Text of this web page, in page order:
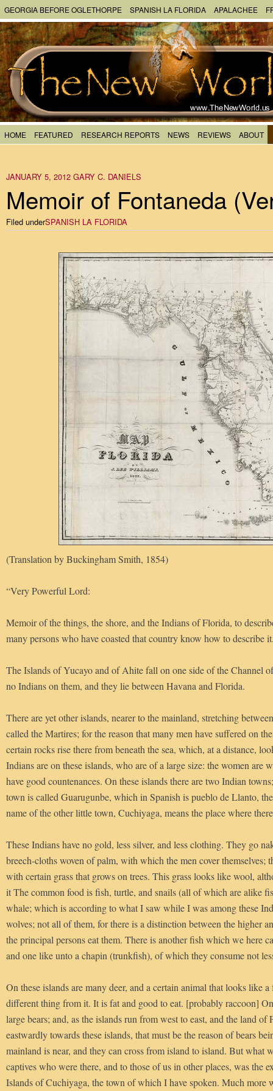
GEORGIA BEFORE OGLETHORPE SPANISH LA FLORIDA APALACHEE
HOME FEATURED RESEARCH REPORTS NEWS REVIEWS ABOUT
JANUARY 5, 2012 GARY C. DANIELS
Memoir of Fontaneda
Filed underSPANISH LA FLORIDA
(Translation by Buckingham Smith, 1854)
“Very Powerful Lord:
Memoir of the things, the shore, and the Indians of Florida, to
many persons who have coasted that country know how to describe
The Islands of Yucayo and of Ahite fall on one side of the Channel
no Indians on them, and they lie between Havana and Florida.
There are yet other islands, nearer to the mainland, stretching
called the Martires; for the reason that many men have suffered on
certain rocks rise there from beneath the sea, which, at a distance,
Indians are on these islands, who are of a large size: the women are
have good countenances. On these islands there are two Indian
town is called Guarugunbe, which in Spanish is pueblo de Llanto,
name of the other little town, Cuchiyaga, means the place where
These Indians have no gold, less silver, and less clothing. They go
breech-cloths woven of palm, with which the men cover themselves;
with certain grass that grows on trees. This grass looks like wool,
it The common food is fish, turtle, and snails (all of which are alike
whale; which is according to what I saw while I was among these
wolves; not all of them, for there is a distinction between the higher
the principal persons eat them. There is another fish which we here
and one like unto a chapin (trunkfish), of which they consume not
On these islands are many deer, and a certain animal that looks like
different thing from it. It is fat and good to eat. [probably raccoon]
large bears; and, as the islands run from west to east, and the land of
eastwardly towards these islands, that must be the reason of bears
mainland is near, and they can cross from island to island. But what
captives who were there, and to those of us in other places, was the
Islands of Cuchiyaga, the town of which I have spoken. Much more